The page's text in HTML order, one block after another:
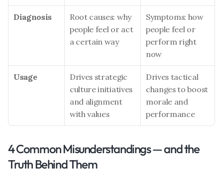
Diagnosis
Root causes: why
people feel or act
a certain way
Symptoms: how
people feel or
perform right
now
Usage
Drives strategic
culture initiatives
and alignment
with values
Drives tactical
changes to boost
morale and
performance
4 Common Misunderstandings — and the
Truth Behind Them